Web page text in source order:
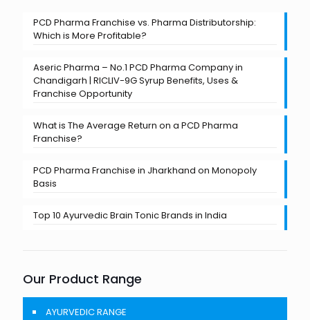
PCD Pharma Franchise vs. Pharma Distributorship:
Which is More Profitable?
Aseric Pharma – No.1 PCD Pharma Company in
Chandigarh | RICLIV-9G Syrup Benefits, Uses &
Franchise Opportunity
What is The Average Return on a PCD Pharma
Franchise?
PCD Pharma Franchise in Jharkhand on Monopoly
Basis
Top 10 Ayurvedic Brain Tonic Brands in India
Our Product Range
AYURVEDIC RANGE